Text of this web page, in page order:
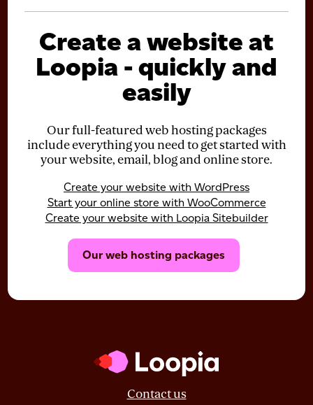
Create a website at
Loopia - quickly and
easily
Our full-featured web hosting packages
include everything you need to get started with
your website, email, blog and online store.
Create your website with WordPress
Start your online store with WooCommerce
Create your website with Loopia Sitebuilder
Our web hosting packages
Contact us